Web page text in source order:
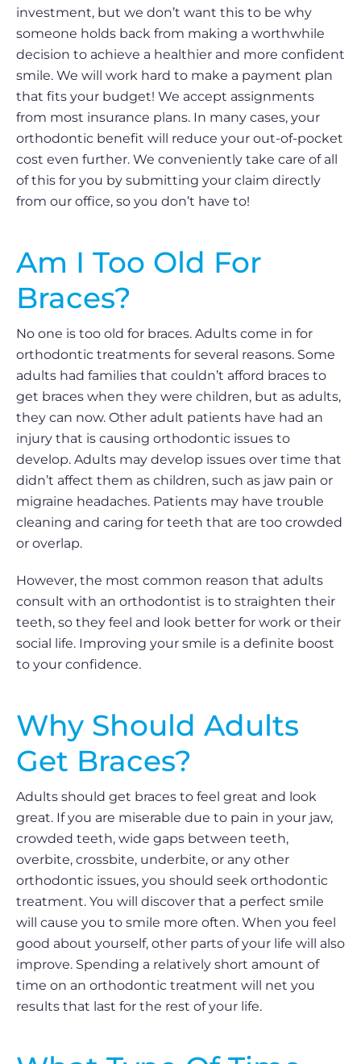
investment, but we don’t want this to be why
someone holds back from making a worthwhile
decision to achieve a healthier and more confident
smile. We will work hard to make a payment plan
that fits your budget! We accept assignments
from most insurance plans. In many cases, your
orthodontic benefit will reduce your out-of-pocket
cost even further. We conveniently take care of all
of this for you by submitting your claim directly
from our office, so you don’t have to!
Am I Too Old For
Braces?
No one is too old for braces. Adults come in for
orthodontic treatments for several reasons. Some
adults had families that couldn’t afford braces to
get braces when they were children, but as adults,
they can now. Other adult patients have had an
injury that is causing orthodontic issues to
develop. Adults may develop issues over time that
didn’t affect them as children, such as jaw pain or
migraine headaches. Patients may have trouble
cleaning and caring for teeth that are too crowded
or overlap.
However, the most common reason that adults
consult with an orthodontist is to straighten their
teeth, so they feel and look better for work or their
social life. Improving your smile is a definite boost
to your confidence.
Why Should Adults
Get Braces?
Adults should get braces to feel great and look
great. If you are miserable due to pain in your jaw,
crowded teeth, wide gaps between teeth,
overbite, crossbite, underbite, or any other
orthodontic issues, you should seek orthodontic
treatment. You will discover that a perfect smile
will cause you to smile more often. When you feel
good about yourself, other parts of your life will also
improve. Spending a relatively short amount of
time on an orthodontic treatment will net you
results that last for the rest of your life.